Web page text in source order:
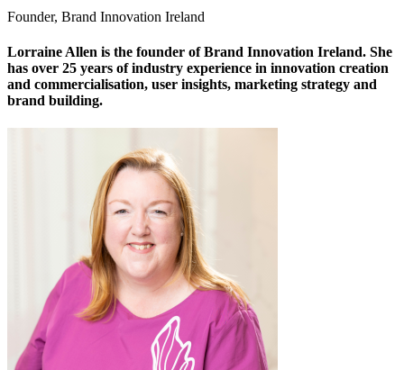
Founder, Brand Innovation Ireland
Lorraine Allen is the founder of Brand Innovation Ireland. She
has over 25 years of industry experience in innovation creation
and commercialisation, user insights, marketing strategy and
brand building.